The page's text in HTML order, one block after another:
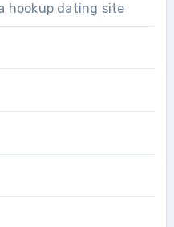
hookup dating site